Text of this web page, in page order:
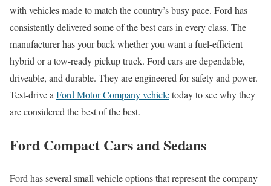
with vehicles made to match the country’s busy pace. Ford has
consistently delivered some of the best cars in every class. The
manufacturer has your back whether you want a fuel-efficient
hybrid or a tow-ready pickup truck. Ford cars are dependable,
driveable, and durable. They are engineered for safety and power.
Test-drive a Ford Motor Company vehicletoday to see why they
are considered the best of the best.
Ford Compact Cars and Sedans
Ford has several small vehicle options that represent the company